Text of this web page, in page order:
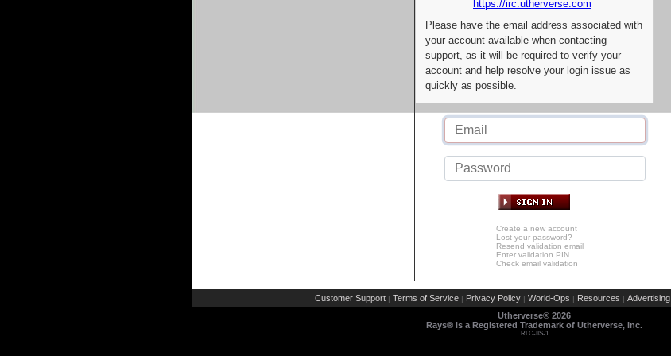
https://irc.utherverse.com
Please have the email address associated with
your account available when contacting
support, as it will be required to verify your
account and help resolve your login issue as
quickly as possible.
Create a new account
Lost your password?
Resend validation email
Enter validation PIN
Check email validation
Customer Support | Terms of Service | Privacy Policy | World-Ops | Resources | Advertising
Utherverse® 2026
Rays® is a Registered Trademark of Utherverse, Inc.
RLC-IIS-1